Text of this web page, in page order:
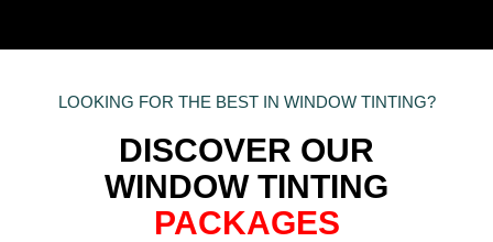
LOOKING FOR THE BEST IN WINDOW TINTING?
DISCOVER OUR
WINDOW TINTING
PACKAGES